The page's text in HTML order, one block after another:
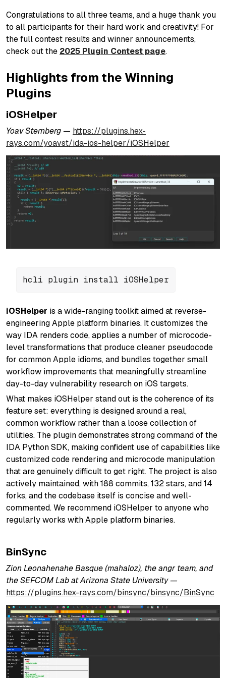
Congratulations to all three teams, and a huge thank you
to all participants for their hard work and creativity! For
the full contest results and winner announcements,
check out the 2025 Plugin Contest page.
Highlights from the Winning
Plugins
iOSHelper
Yoav Sternberg — https://plugins.hex-
rays.com/yoavst/ida-ios-helper/iOSHelper
hcli plugin install iOSHelper
iOSHelper is a wide-ranging toolkit aimed at reverse-
engineering Apple platform binaries. It customizes the
way IDA renders code, applies a number of microcode-
level transformations that produce cleaner pseudocode
for common Apple idioms, and bundles together small
workflow improvements that meaningfully streamline
day-to-day vulnerability research on iOS targets.
What makes iOSHelper stand out is the coherence of its
feature set: everything is designed around a real,
common workflow rather than a loose collection of
utilities. The plugin demonstrates strong command of the
IDA Python SDK, making confident use of capabilities like
customized code rendering and microcode manipulation
that are genuinely difficult to get right. The project is also
actively maintained, with 188 commits, 132 stars, and 14
forks, and the codebase itself is concise and well-
commented. We recommend iOSHelper to anyone who
regularly works with Apple platform binaries.
BinSync
Zion Leonahenahe Basque (mahaloz), the angr team, and
the SEFCOM Lab at Arizona State University —
https://plugins.hex-rays.com/binsync/binsync/BinSync